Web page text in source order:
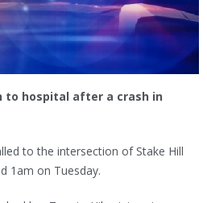
to hospital after a crash in
to the intersection of Stake Hill
1am on Tuesday.